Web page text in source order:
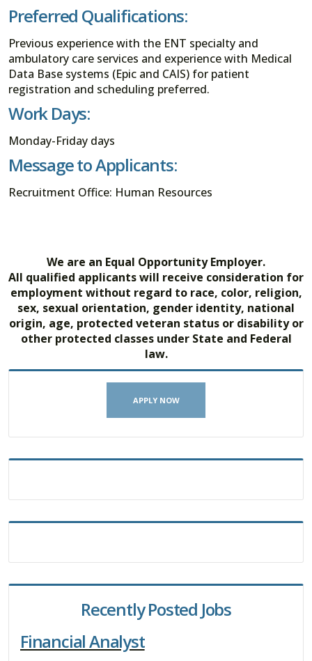
Preferred Qualifications:
Previous experience with the ENT specialty and
ambulatory care services and experience with Medical
Data Base systems (Epic and CAIS) for patient
registration and scheduling preferred.
Work Days:
Monday-Friday days
Message to Applicants:
Recruitment Office: Human Resources
We are an Equal Opportunity Employer.
All qualified applicants will receive consideration for
employment without regard to race, color, religion,
sex, sexual orientation, gender identity, national
origin, age, protected veteran status or disability or
other protected classes under State and Federal
law.
APPLY NOW
Recently Posted Jobs
Financial Analyst